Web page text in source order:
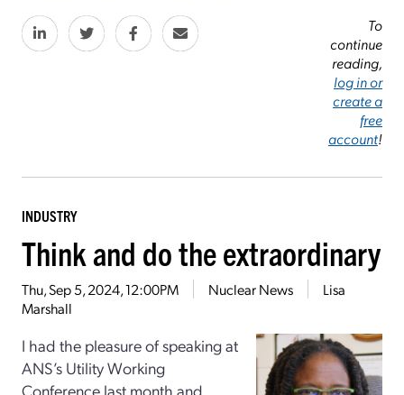
To
continue
reading,
log in or
create a
free
account!
INDUSTRY
Think and do the extraordinary
Thu, Sep 5, 2024, 12:00PM Nuclear News
Lisa
Marshall
I had the pleasure of speaking at
ANS’s Utility Working
Conference last month and